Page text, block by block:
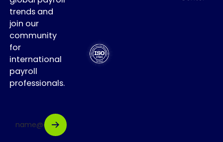
trends and
join our
community
for
international
payroll
professionals.